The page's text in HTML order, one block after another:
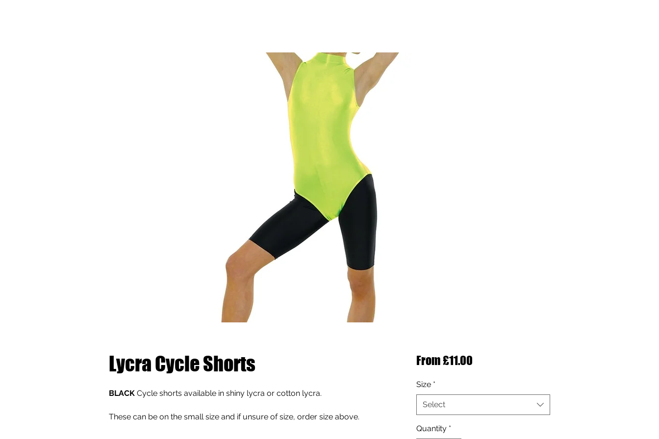
Lycra Cycle Shorts
BLACK Cycle shorts available in shiny lycra or cotton lycra.
These can be on the small size and if unsure of size, order size above.
From£11.00Sale Price
Size *
Select
Quantity *